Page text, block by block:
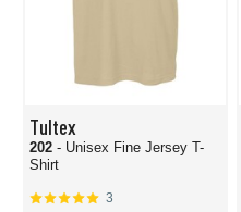
Tultex
202 - Unisex Fine Jersey T-
Shirt
3